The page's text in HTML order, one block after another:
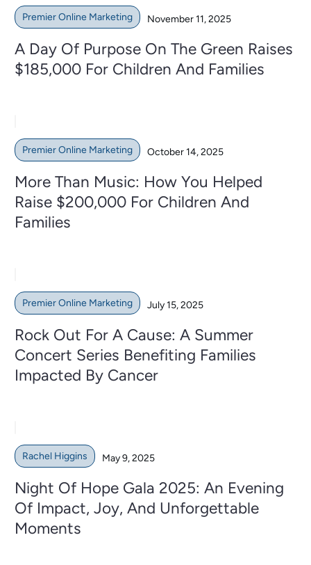
Premier Online Marketing November 11, 2025
A Day Of Purpose On The Green Raises
$185,000 For Children And Families
Premier Online Marketing October 14, 2025
More Than Music: How You Helped
Raise $200,000 For Children And
Families
Premier Online Marketing July 15, 2025
Rock Out For A Cause: A Summer
Concert Series Benefiting Families
Impacted By Cancer
Rachel Higgins May 9, 2025
Night Of Hope Gala 2025: An Evening
Of Impact, Joy, And Unforgettable
Moments